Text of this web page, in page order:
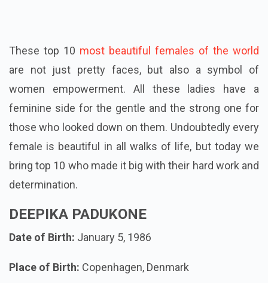
These top 10 most beautiful females of the world
are not just pretty faces, but also a symbol of
women empowerment. All these ladies have a
feminine side for the gentle and the strong one for
those who looked down on them. Undoubtedly every
female is beautiful in all walks of life, but today we
bring top 10 who made it big with their hard work and
determination.
DEEPIKA PADUKONE
Date of Birth: January 5, 1986
Place of Birth: Copenhagen, Denmark